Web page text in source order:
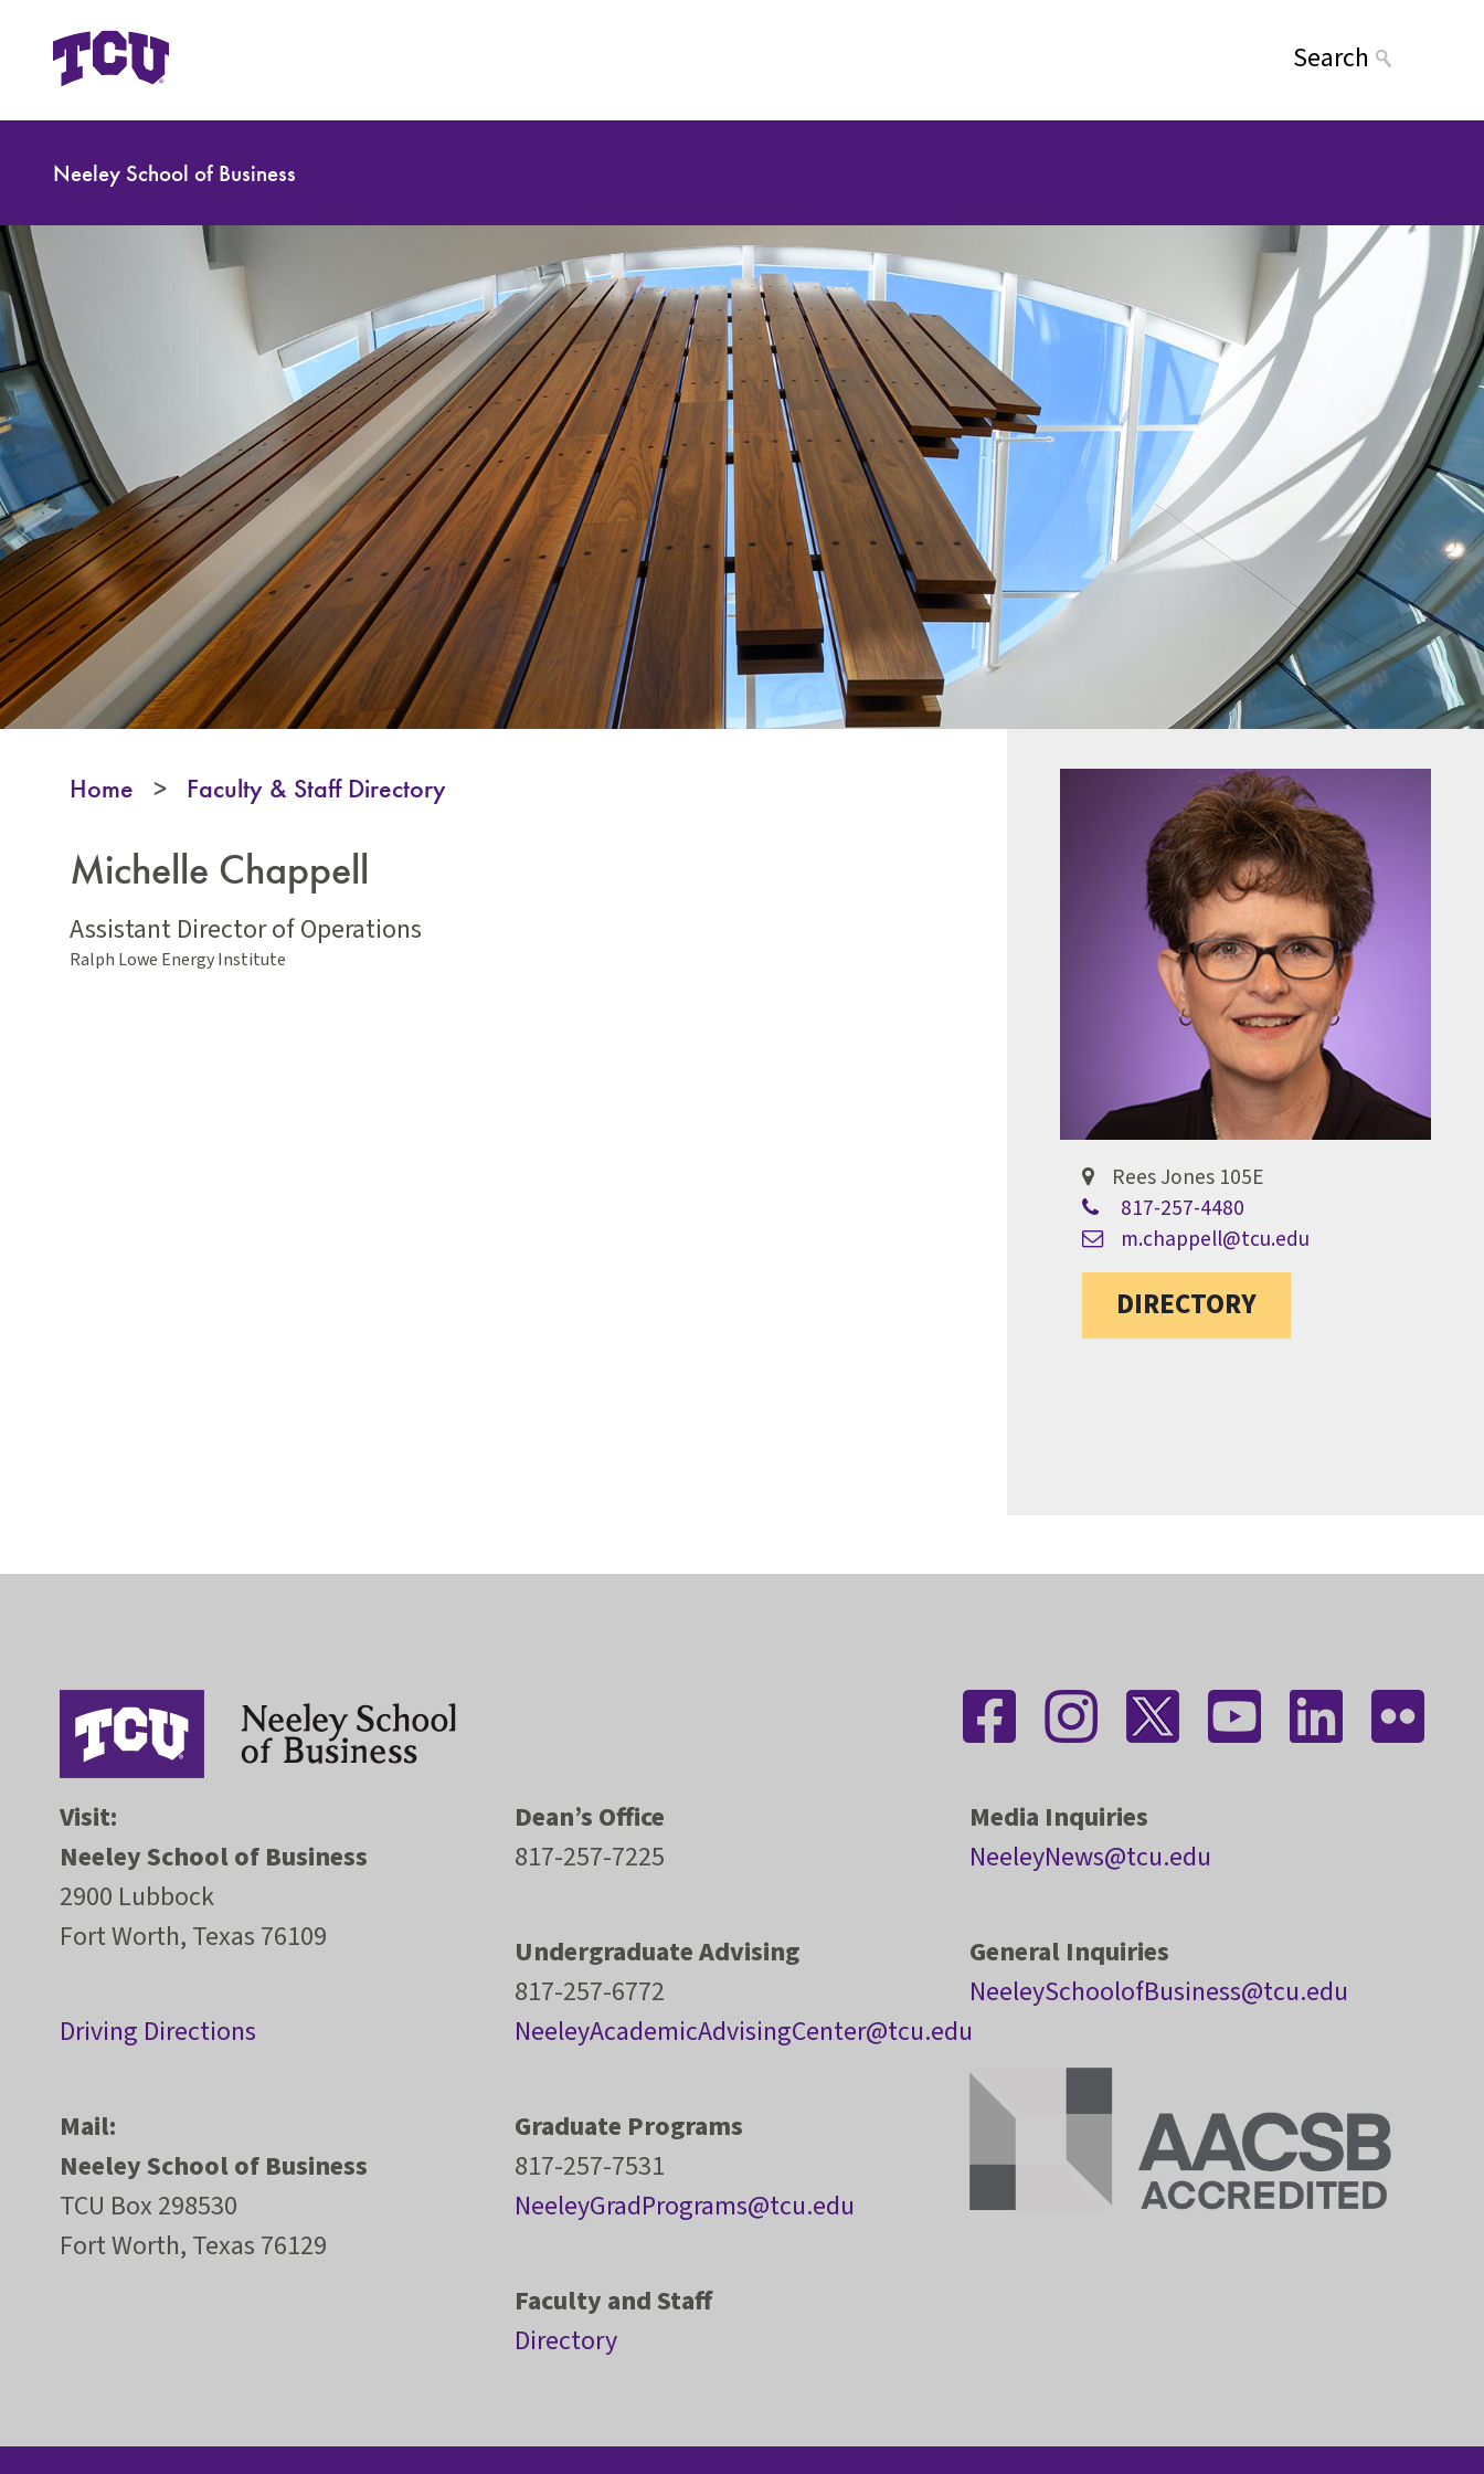
Search
Neeley School of Business
Home > Faculty & Staff Directory
Michelle Chappell
Assistant Director of Operations
Ralph Lowe Energy Institute
Rees Jones 105E
817-257-4480
m.chappell@tcu.edu
DIRECTORY
Visit:
Neeley School of Business
2900 Lubbock
Fort Worth, Texas 76109
Driving Directions
Mail:
Neeley School of Business
TCU Box 298530
Fort Worth, Texas 76129
Dean’s Office
817-257-7225
Undergraduate Advising
817-257-6772
NeeleyAcademicAdvisingCenter@tcu.edu
Graduate Programs
817-257-7531
NeeleyGradPrograms@tcu.edu
Faculty and Staff
Directory
Media Inquiries
NeeleyNews@tcu.edu
General Inquiries
NeeleySchoolofBusiness@tcu.edu